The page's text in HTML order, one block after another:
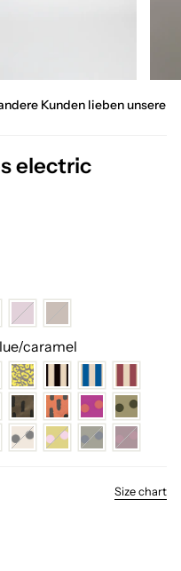
Kunden lieben unsere
electric
caramel
Size chart